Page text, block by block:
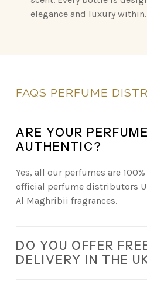
elegance and luxury within.
FAQS PERFUME
ARE YOUR
AUTHENTIC?
Yes, all our perfumes are
official perfume distributors
Al Maghribii fragrances.
DO YOU OFFER
DELIVERY IN THE